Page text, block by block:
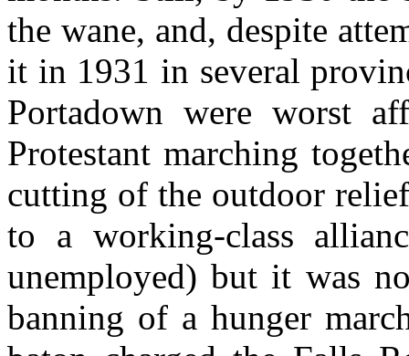
the wane, and, despite
it in 1931 in several
Portadown were worst
Protestant marching
cutting of the outdoor
to a working-class
unemployed) but it was
banning of a hunger